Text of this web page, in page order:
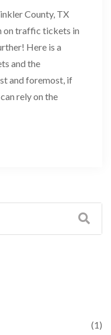
County, TX
on traffic tickets in
Here is a
and the
and foremost, if
rely on the
(1)